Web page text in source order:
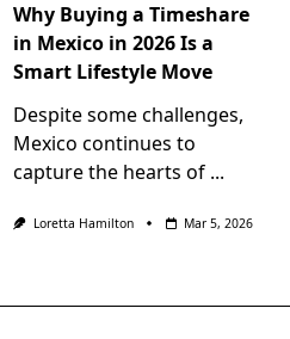
Why Buying a Timeshare
in Mexico in 2026 Is a
Smart Lifestyle Move
Despite some challenges,
Mexico continues to
capture the hearts of ...
Loretta Hamilton Mar 5, 2026